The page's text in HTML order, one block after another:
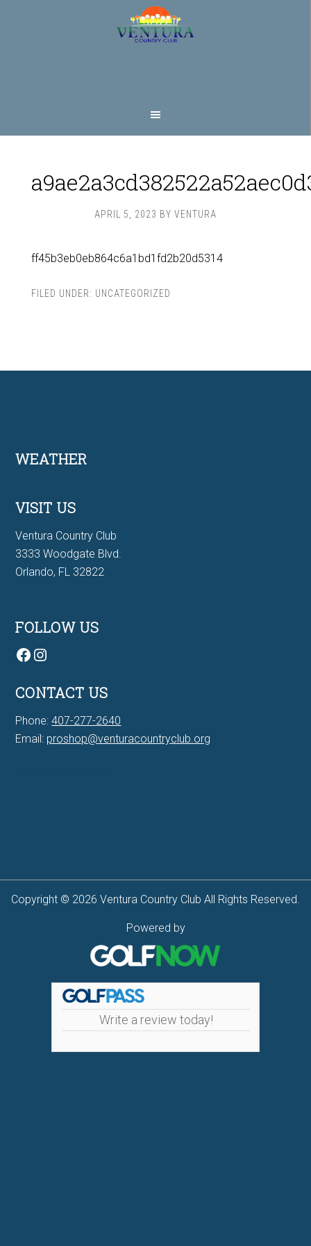
APRIL 5, 2023 BY VENTURA
ff45b3eb0eb864c6a1bd1fd2b20d5314
FILED UNDER: UNCATEGORIZED
Footer
WEATHER
VISIT US
Ventura Country Club
3333 Woodgate Blvd.
Orlando, FL 32822
FOLLOW US
Facebook
Instagram
CONTACT US
Phone:407-277-2640
Email: proshop@venturacountryclub.org
Copyright © 2026 Ventura Country Club All Rights Reserved.
Powered by
Write a review today!